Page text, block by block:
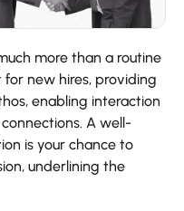
more than a routine
new hires, providing
enabling interaction
A well-
is your chance to
underlining the